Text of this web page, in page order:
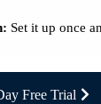
Set it up once
Free Trial